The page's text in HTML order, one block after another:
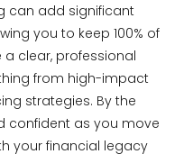
can add significant
you to keep 100% of
a clear, professional
from high-impact
strategies. By the
confident as you move
your financial legacy